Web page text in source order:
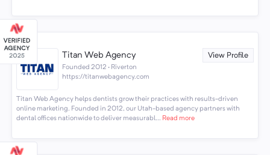
Titan Web Agency View Profile
Founded 2012 · Riverton
https://titanwebagency.com
Titan Web Agency helps dentists grow their practices with results-driven
online marketing. Founded in 2012, our Utah-based agency partners with
dental offices nationwide to deliver measurabl... Read more